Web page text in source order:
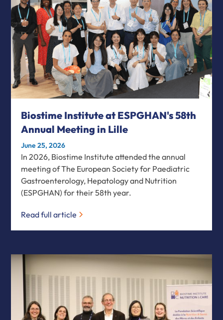
Biostime Institute at ESPGHAN's 58th
Annual Meeting in Lille
June 25, 2026
In 2026, Biostime Institute attended the annual
meeting of The European Society for Paediatric
Gastroenterology, Hepatology and Nutrition
(ESPGHAN) for their 58th year.
Read full article